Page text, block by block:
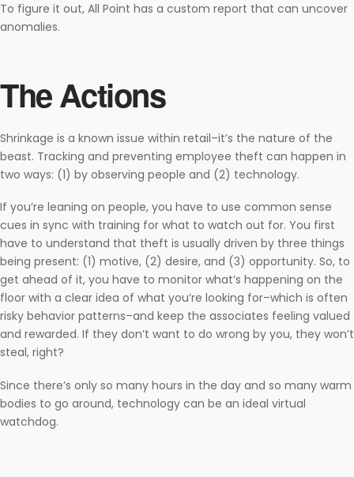
To figure it out, All Point has a custom report that can uncover
anomalies.
The Actions
Shrinkage is a known issue within retail–it’s the nature of the
beast. Tracking and preventing employee theft can happen in
two ways: (1) by observing people and (2) technology.
If you’re leaning on people, you have to use common sense
cues in sync with training for what to watch out for. You first
have to understand that theft is usually driven by three things
being present: (1) motive, (2) desire, and (3) opportunity. So, to
get ahead of it, you have to monitor what’s happening on the
floor with a clear idea of what you’re looking for–which is often
risky behavior patterns–and keep the associates feeling valued
and rewarded. If they don’t want to do wrong by you, they won’t
steal, right?
Since there’s only so many hours in the day and so many warm
bodies to go around, technology can be an ideal virtual
watchdog.